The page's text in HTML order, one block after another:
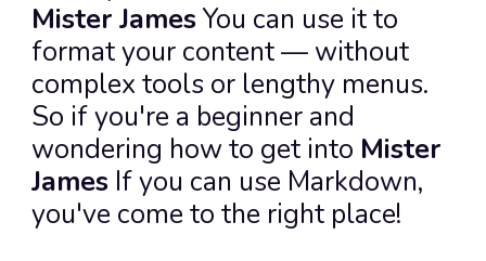
Mister James You can use it to
format your content — without
complex tools or lengthy menus.
So if you're a beginner and
wondering how to get into Mister
James If you can use Markdown,
you've come to the right place!